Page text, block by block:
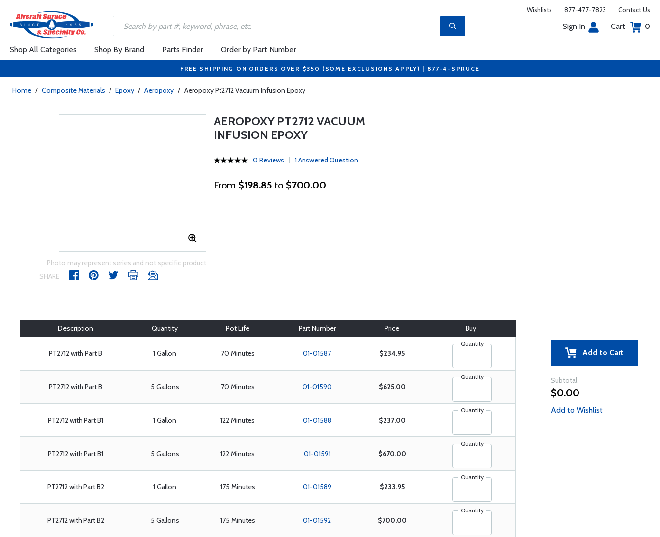
Wishlists 877-477-7823 Contact Us
Sign In Cart 0
Shop All Categories Shop By Brand Parts Finder Order by Part Number
FREE SHIPPING ON ORDERS OVER $350 (SOME EXCLUSIONS APPLY) | 877-4-SPRUCE
Home / Composite Materials / Epoxy / Aeropoxy / Aeropoxy Pt2712 Vacuum Infusion Epoxy
Photo may represent series and not specific product
SHARE
AEROPOXY PT2712 VACUUM
INFUSION EPOXY
0 Reviews 1 Answered Question
From $198.85 to $700.00
Description Quantity Pot Life Part Number Price Buy
PT2712 with Part B 1 Gallon 70 Minutes 01-01587 $234.95
Quantity
PT2712 with Part B 5 Gallons 70 Minutes 01-01590 $625.00
Quantity
PT2712 with Part B1 1 Gallon 122 Minutes 01-01588 $237.00
Quantity
PT2712 with Part B1 5 Gallons 122 Minutes 01-01591 $670.00
Quantity
PT2712 with Part B2 1 Gallon 175 Minutes 01-01589 $233.95
Quantity
PT2712 with Part B2 5 Gallons 175 Minutes 01-01592 $700.00
Quantity
Add to Cart
Subtotal
$0.00
Add to Wishlist